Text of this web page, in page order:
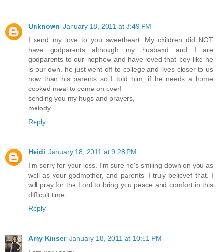
Unknown January 18, 2011 at 8:49 PM
I send my love to you sweetheart. My children did NOT
have godparents although my husband and I are
godparents to our nephew and have loved that boy like he
is our own, he just went off to college and lives closer to us
now than his parents so I told him, if he needs a home
cooked meal to come on over!
sending you my hugs and prayers,
melody
Reply
Heidi January 18, 2011 at 9:28 PM
I'm sorry for your loss. I'm sure he's smiling down on you as
well as your godmother, and parents. I truly believef that. I
will pray for the Lord to bring you peace and comfort in this
difficult time.
Reply
Amy Kinser January 18, 2011 at 10:51 PM